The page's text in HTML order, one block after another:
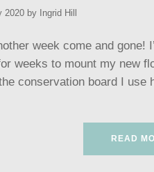
2020by Ingrid Hill
week come and gone!
weeks to mount my new
conservation board I use
READ